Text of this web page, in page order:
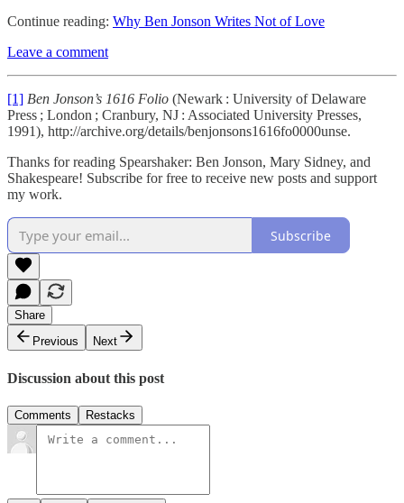
Continue reading: Why Ben Jonson Writes Not of Love
Leave a comment
[1] Ben Jonson’s 1616 Folio (Newark : University of Delaware
Press ; London ; Cranbury, NJ : Associated University Presses,
1991), http://archive.org/details/benjonsons1616fo0000unse.
Thanks for reading Spearshaker: Ben Jonson, Mary Sidney, and
Shakespeare! Subscribe for free to receive new posts and support
my work.
Subscribe
Share
Previous
Next
Discussion about this post
Comments Restacks